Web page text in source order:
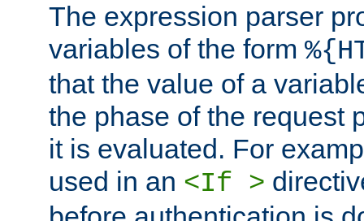
The expression parser
variables of the form
that the value of a
the phase of the request
it is evaluated. For
used in an <If >